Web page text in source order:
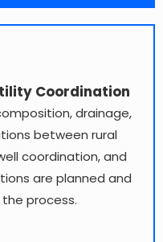
Coordination
drainage,
between rural
coordination, and
are planned and
process.